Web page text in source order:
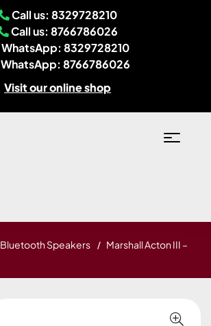
Call us: 8329728210
Call us: 8766786026
WhatsApp: 8329728210
WhatsApp: 8766786026
Visit our online shop
Bluetooth Speakers
Marshall Acton III –